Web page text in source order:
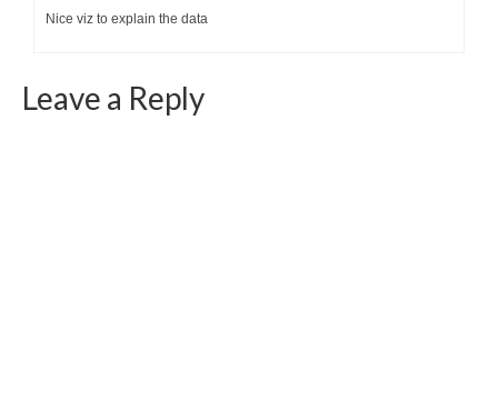
Nice viz to explain the data
Leave a Reply